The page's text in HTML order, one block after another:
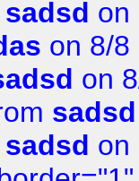
sadsd on
on 8/8
on
sadsd
sadsd on